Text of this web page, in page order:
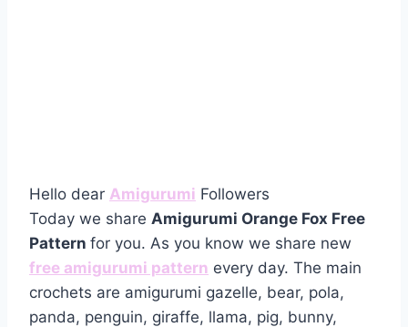
Hello dear Amigurumi Followers
Today we share Amigurumi Orange Fox Free
Pattern for you. As you know we share new
free amigurumi pattern every day. The main
crochets are amigurumi gazelle, bear, pola,
panda, penguin, giraffe, llama, pig, bunny,